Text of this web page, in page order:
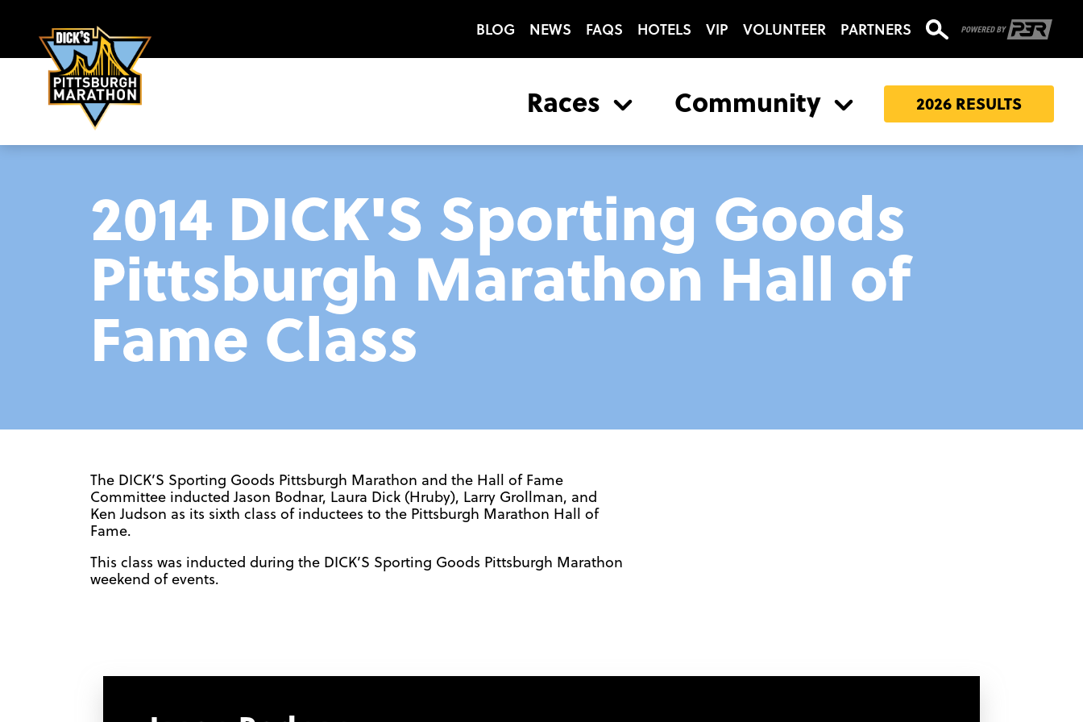
BLOG NEWS FAQS HOTELS VIP VOLUNTEER PARTNERS
Races Community 2026 RESULTS
2014 DICK'S Sporting Goods
Pittsburgh Marathon Hall of
Fame Class
The DICK’S Sporting Goods Pittsburgh Marathon and the Hall of Fame
Committee inducted Jason Bodnar, Laura Dick (Hruby), Larry Grollman, and
Ken Judson as its sixth class of inductees to the Pittsburgh Marathon Hall of
Fame.
This class was inducted during the DICK’S Sporting Goods Pittsburgh Marathon
weekend of events.